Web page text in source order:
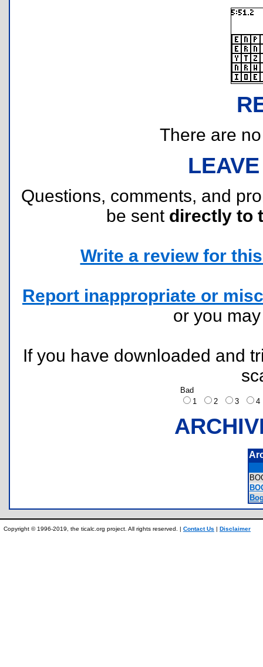
There are
Questions, comments, and
be sent directly to
Write a review for
Report inappropriate or
or you
If you have downloaded and
Bad
1
2 3
Copyright © 1996-2019, the ticalc.org project. All rights reserved. | Contact Us | Disclaimer